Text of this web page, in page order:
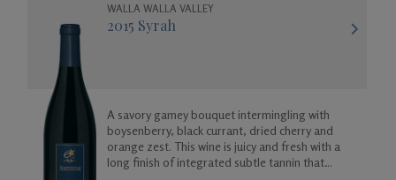
WALLA WALLA VALLEY
2015 Syrah
A savory gamey bouquet intermingling with
boysenberry, black currant, dried cherry and
orange zest. This wine is juicy and fresh with a
long finish of integrated subtle tannin that